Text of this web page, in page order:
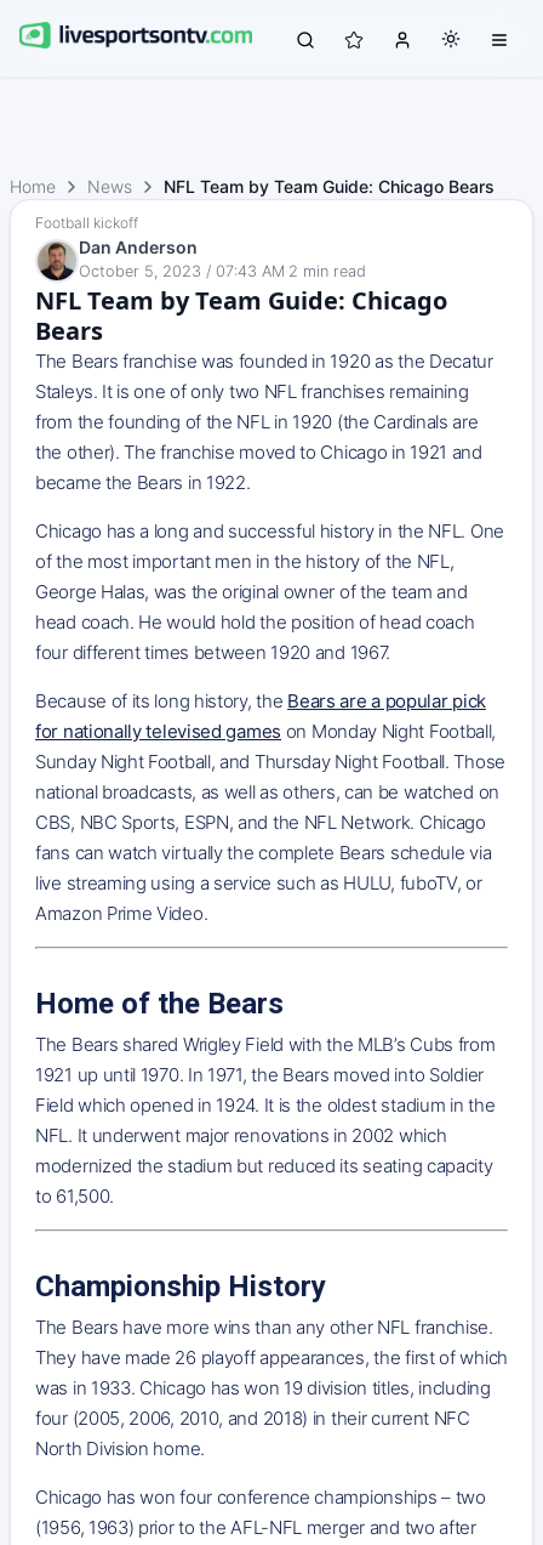
Home News NFL Team by Team Guide: Chicago Bears
Football kickoff
Dan Anderson
October 5, 2023 / 07:43 AM 2 min read
NFL Team by Team Guide: Chicago
Bears
The Bears franchise was founded in 1920 as the Decatur
Staleys. It is one of only two NFL franchises remaining
from the founding of the NFL in 1920 (the Cardinals are
the other). The franchise moved to Chicago in 1921 and
became the Bears in 1922.
Chicago has a long and successful history in the NFL. One
of the most important men in the history of the NFL,
George Halas, was the original owner of the team and
head coach. He would hold the position of head coach
four different times between 1920 and 1967.
Because of its long history, the Bears are a popular pick
for nationally televised games on Monday Night Football,
Sunday Night Football, and Thursday Night Football. Those
national broadcasts, as well as others, can be watched on
CBS, NBC Sports, ESPN, and the NFL Network. Chicago
fans can watch virtually the complete Bears schedule via
live streaming using a service such as HULU, fuboTV, or
Amazon Prime Video.
Home of the Bears
The Bears shared Wrigley Field with the MLB’s Cubs from
1921 up until 1970. In 1971, the Bears moved into Soldier
Field which opened in 1924. It is the oldest stadium in the
NFL. It underwent major renovations in 2002 which
modernized the stadium but reduced its seating capacity
to 61,500.
Championship History
The Bears have more wins than any other NFL franchise.
They have made 26 playoff appearances, the first of which
was in 1933. Chicago has won 19 division titles, including
four (2005, 2006, 2010, and 2018) in their current NFC
North Division home.
Chicago has won four conference championships – two
(1956, 1963) prior to the AFL-NFL merger and two after